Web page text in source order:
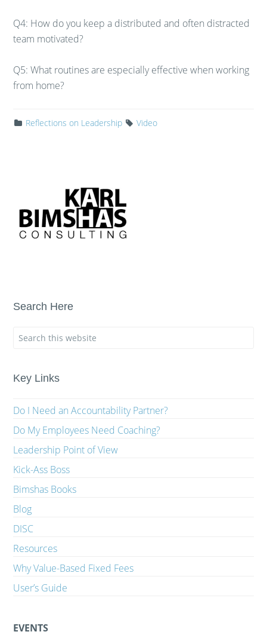
Q4: How do you keep a distributed and often distracted
team motivated?
Q5: What routines are especially effective when working
from home?
Reflections on Leadership Video
Search Here
Key Links
Do I Need an Accountability Partner?
Do My Employees Need Coaching?
Leadership Point of View
Kick-Ass Boss
Bimshas Books
Blog
DISC
Resources
Why Value-Based Fixed Fees
User’s Guide
EVENTS